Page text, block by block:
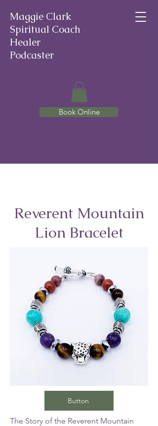
Maggie Clark
Spiritual Coach
Healer
Podcaster
Book Online
Reverent Mountain
Lion Bracelet
Button
The Story of the Reverent Mountain